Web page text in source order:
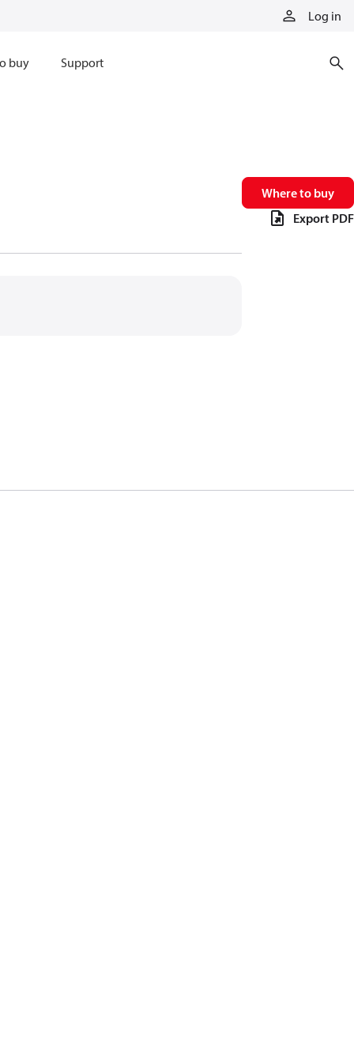
Log in
buy Support
Where to buy
Export PDF